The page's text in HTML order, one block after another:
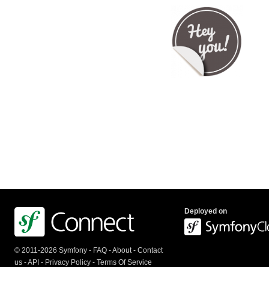
© 2011-2026 Symfony - FAQ -About- Contact
us -API - Privacy Policy - Terms Of Service
Deployed on